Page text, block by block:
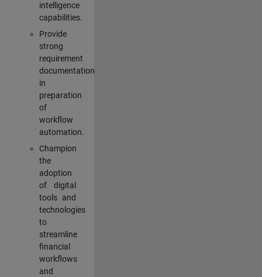
intelligence
capabilities.
Provide
strong
requirement
documentation
in
preparation
of
workflow
automation.
Champion
the
adoption
of digital
tools and
technologies
to
streamline
financial
workflows
and